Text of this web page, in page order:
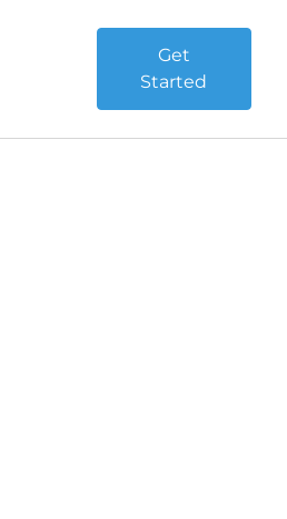
Get
Started